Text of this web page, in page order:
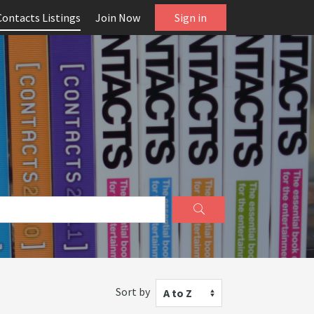
Listings Join Now Sign in
Sort by A to Z